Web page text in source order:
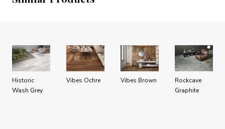
Historic
Wash Grey
Vibes Ochre Vibes Brown
Rockcave
Graphite